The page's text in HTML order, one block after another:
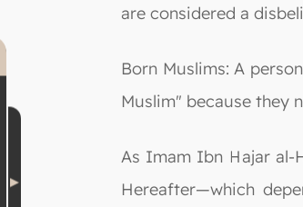
are considered a
Born Muslims: A
Muslim" because they
As Imam Ibn Hajar al-
Hereafter—which